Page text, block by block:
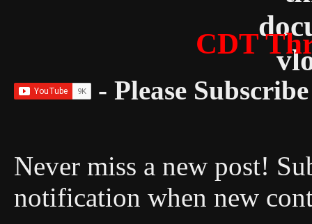
CDT
- Please
Never miss a new post!
notification when new